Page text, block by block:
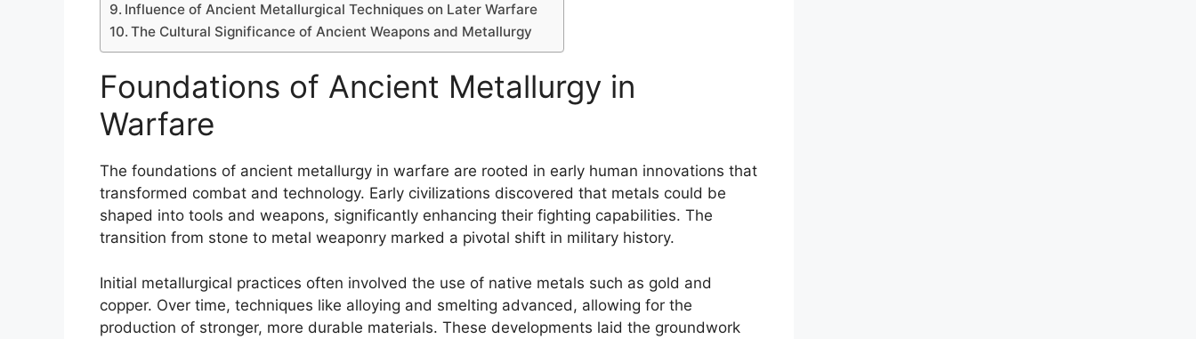
Influence of Ancient Metallurgical Techniques on Later Warfare
The Cultural Significance of Ancient Weapons and Metallurgy
Foundations of Ancient Metallurgy in
Warfare
The foundations of ancient metallurgy in warfare are rooted in early human innovations that
transformed combat and technology. Early civilizations discovered that metals could be
shaped into tools and weapons, significantly enhancing their fighting capabilities. The
transition from stone to metal weaponry marked a pivotal shift in military history.
Initial metallurgical practices often involved the use of native metals such as gold and
copper. Over time, techniques like alloying and smelting advanced, allowing for the
production of stronger, more durable materials. These developments laid the groundwork